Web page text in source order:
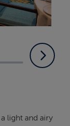
light and airy